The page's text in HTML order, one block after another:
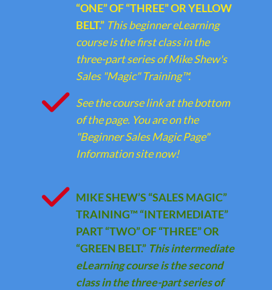
“ONE” OF “THREE” OR YELLOW
BELT.” This beginner eLearning
course is the first class in the
three-part series of Mike Shew's
Sales "Magic" Training™.
See the course link at the bottom
of the page. You are on the
"Beginner Sales Magic Page"
Information site now!
MIKE SHEW’S “SALES MAGIC”
TRAINING™ “INTERMEDIATE”
PART “TWO” OF “THREE” OR
“GREEN BELT.” This intermediate
eLearning course is the second
class in the three-part series of